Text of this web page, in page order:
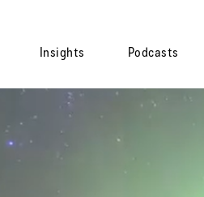
Insights Podcasts